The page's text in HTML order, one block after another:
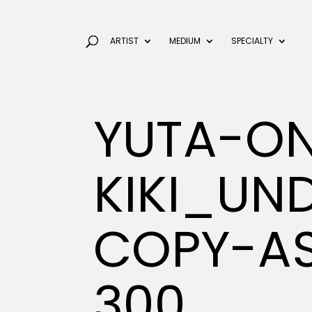
ARTIST MEDIUM SPECIALTY
YUTA-
COPY-